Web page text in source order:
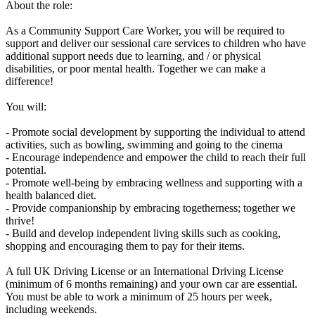
About the role:
As a Community Support Care Worker, you will be required to
support and deliver our sessional care services to children who have
additional support needs due to learning, and / or physical
disabilities, or poor mental health. Together we can make a
difference!
You will:
- Promote social development by supporting the individual to attend
activities, such as bowling, swimming and going to the cinema
- Encourage independence and empower the child to reach their full
potential.
- Promote well-being by embracing wellness and supporting with a
health balanced diet.
- Provide companionship by embracing togetherness; together we
thrive!
- Build and develop independent living skills such as cooking,
shopping and encouraging them to pay for their items.
A full UK Driving License or an International Driving License
(minimum of 6 months remaining) and your own car are essential.
You must be able to work a minimum of 25 hours per week,
including weekends.